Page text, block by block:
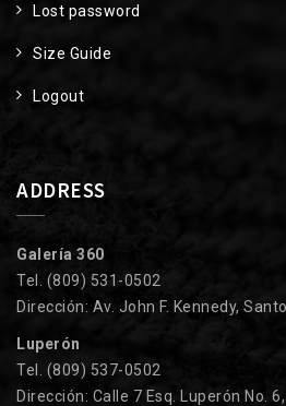
Lost password
Size Guide
Logout
ADDRESS
Galería 360
Tel. (809) 531-0502
Dirección: Av. John F. Kennedy,
Luperón
Tel. (809) 537-0502
Dirección: Calle 7 Esq. Luperón No.